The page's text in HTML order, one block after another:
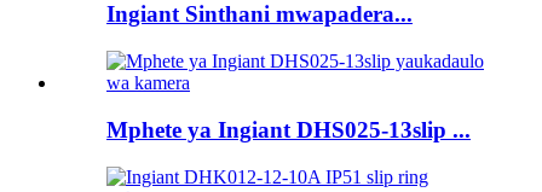
Ingiant Sinthani mwapadera...
Mphete ya Ingiant DHS025-13slip ...